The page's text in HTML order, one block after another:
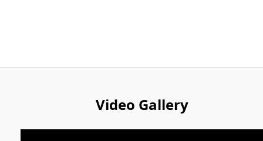
Video Gallery